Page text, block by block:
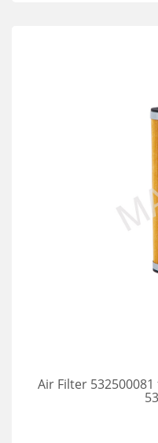
Air Filter